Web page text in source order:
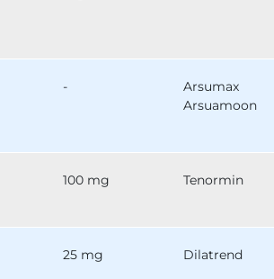
-
Arsumax
Arsuamoon
100 mg Tenormin
25 mg Dilatrend